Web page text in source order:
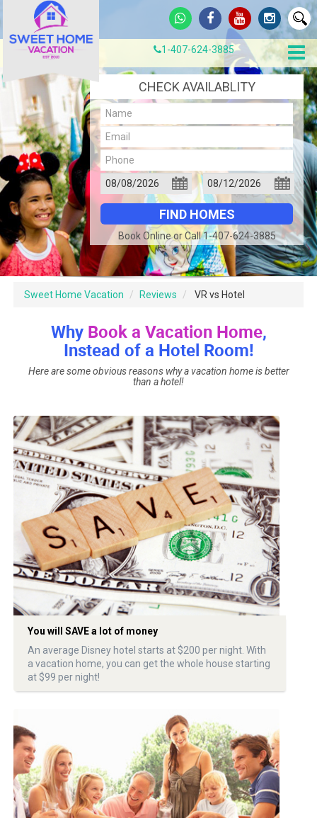
1-407-624-3885
CHECK AVAILABLITY
Book Online or Call 1-407-624-3885
Sweet Home Vacation Reviews VR vs Hotel
Why Book a Vacation Home,
Instead of a Hotel Room!
Here are some obvious reasons why a vacation home is better
than a hotel!
You will SAVE a lot of money
An average Disney hotel starts at $200 per night. With
a vacation home, you can get the whole house starting
at $99 per night!